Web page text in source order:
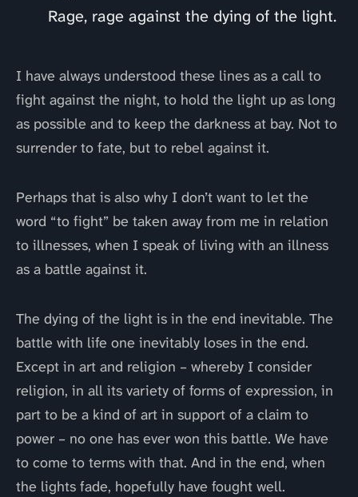
Rage, rage against the dying of the light.
I have always understood these lines as a call to
fight against the night, to hold the light up as long
as possible and to keep the darkness at bay. Not to
surrender to fate, but to rebel against it.
Perhaps that is also why I don’t want to let the
word “to fight” be taken away from me in relation
to illnesses, when I speak of living with an illness
as a battle against it.
The dying of the light is in the end inevitable. The
battle with life one inevitably loses in the end.
Except in art and religion – whereby I consider
religion, in all its variety of forms of expression, in
part to be a kind of art in support of a claim to
power – no one has ever won this battle. We have
to come to terms with that. And in the end, when
the lights fade, hopefully have fought well.